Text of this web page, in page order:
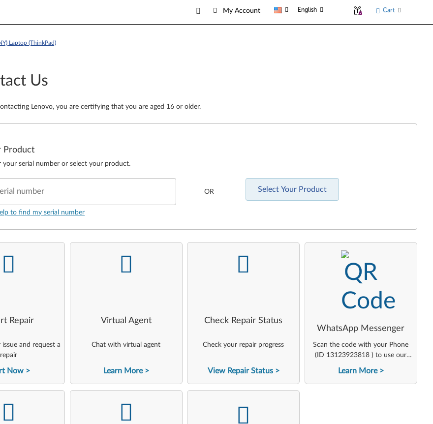
My Account English Cart
Laptop (ThinkPad)
Us
Lenovo, you are certifying that you are aged 16 or older.
Product
your serial number or select your product.
number
to find my serial number
OR Select Your Product
Repair
issue and request a
repair
Now
-
Virtual Agent
Chat with virtual agent
Learn More
-
Check Repair Status
Check your repair progress
View Repair Status
-
WhatsApp Messenger
Scan the code with your Phone
(ID 13123923818 ) to use our
virtual agent
Learn More
- -